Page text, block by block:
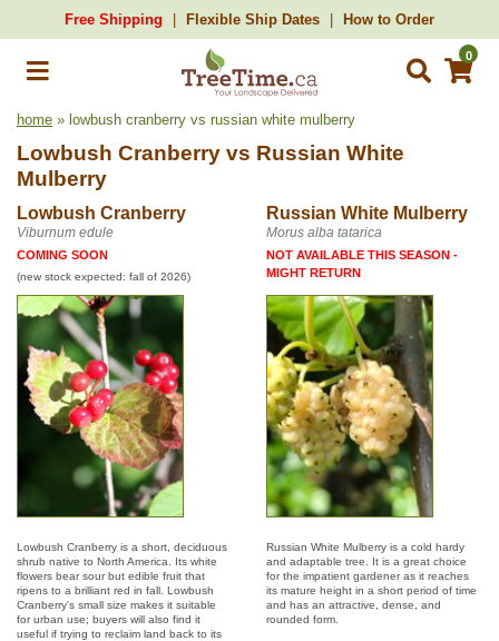
Free Shipping Flexible Ship Dates How to Order
0
home » lowbush cranberry vs russian white mulberry
Lowbush Cranberry vs Russian White
Mulberry
Lowbush Cranberry Russian White Mulberry
Viburnum edule Morus alba tatarica
COMING SOON
(new stock expected: fall of 2026)
NOT AVAILABLE THIS SEASON -
MIGHT RETURN
Lowbush Cranberry is a short, deciduous
shrub native to North America. Its white
flowers bear sour but edible fruit that
ripens to a brilliant red in fall. Lowbush
Cranberry's small size makes it suitable
for urban use; buyers will also find it
useful if trying to reclaim land back to its
Russian White Mulberry is a cold hardy
and adaptable tree. It is a great choice
for the impatient gardener as it reaches
its mature height in a short period of time
and has an attractive, dense, and
rounded form.